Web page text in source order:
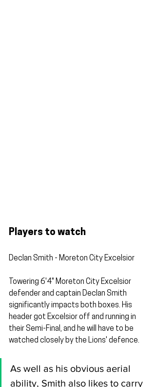
Players to watch
Declan Smith - Moreton City Excelsior
Towering 6'4" Moreton City Excelsior
defender and captain Declan Smith
significantly impacts both boxes. His
header got Excelsior off and running in
their Semi-Final, and he will have to be
watched closely by the Lions' defence.
As well as his obvious aerial
ability, Smith also likes to carry